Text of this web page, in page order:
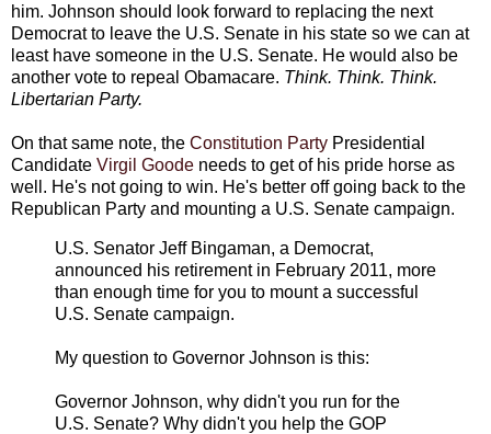
him. Johnson should look forward to replacing the next
Democrat to leave the U.S. Senate in his state so we can at
least have someone in the U.S. Senate. He would also be
another vote to repeal Obamacare. Think. Think. Think.
Libertarian Party.
On that same note, the Constitution Party Presidential
Candidate Virgil Goode needs to get of his pride horse as
well. He's not going to win. He's better off going back to the
Republican Party and mounting a U.S. Senate campaign.
U.S. Senator Jeff Bingaman, a Democrat,
announced his retirement in February 2011, more
than enough time for you to mount a successful
U.S. Senate campaign.
My question to Governor Johnson is this:
Governor Johnson, why didn't you run for the
U.S. Senate? Why didn't you help the GOP